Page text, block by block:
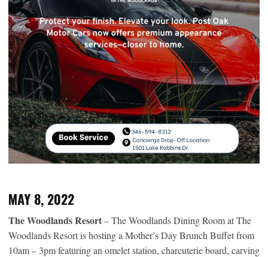
MAY 8, 2022
The Woodlands Resort– The Woodlands Dining Room at The
Woodlands Resort is hosting a Mother’s Day Brunch Buffet from
10am – 3pm featuring an omelet station, charcuterie board, carving